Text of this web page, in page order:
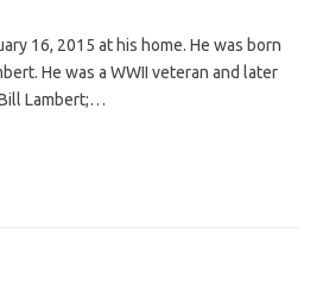
16, 2015 at his home. He was born
He was a WWII veteran and later
Lambert;…